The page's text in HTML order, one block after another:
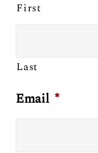
First
Last
Email *